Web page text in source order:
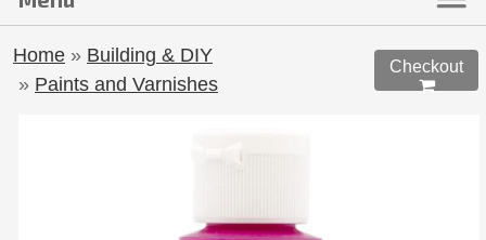
Home » Building & DIY
» Paints and Varnishes
Checkout
